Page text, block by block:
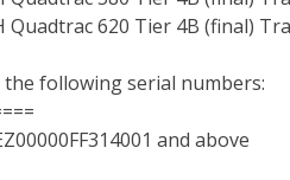
Quadtrac 620 Tier 4B (final)
the following serial numbers:
and above